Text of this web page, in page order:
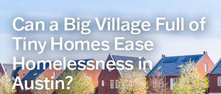
Can a Big Village Full of
Tiny Homes Ease
Homelessness in
Austin?